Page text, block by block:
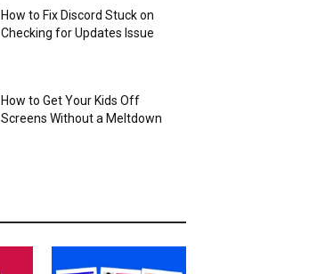
How to Fix Discord Stuck on
Checking for Updates Issue
How to Get Your Kids Off
Screens Without a Meltdown